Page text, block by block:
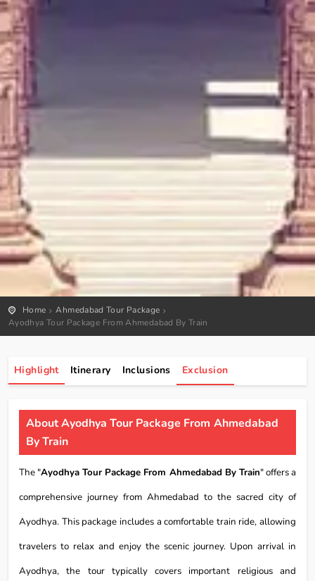
Home
Ahmedabad Tour Package
Ayodhya Tour Package From Ahmedabad By Train
Highlight Itinerary Inclusions Exclusion
About Ayodhya Tour Package From Ahmedabad
By Train
The "Ayodhya Tour Package From Ahmedabad By Train" offers a
comprehensive journey from Ahmedabad to the sacred city of
Ayodhya. This package includes a comfortable train ride, allowing
travelers to relax and enjoy the scenic journey. Upon arrival in
Ayodhya, the tour typically covers important religious and